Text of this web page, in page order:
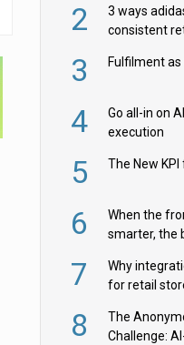
2
3 ways
consistent
3 Fulfilment
4
Go all-in on
execution
5 The New KPI
6
When the
smarter, the
7
Why
for retail
8
The
Challenge: